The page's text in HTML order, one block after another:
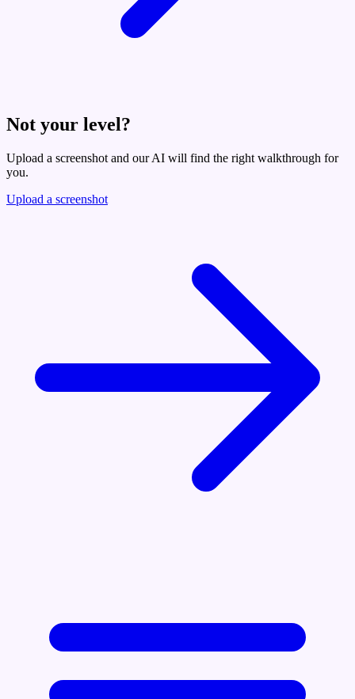
Not your level?
Upload a screenshot and our AI will find the right walkthrough for
you.
Upload a screenshot